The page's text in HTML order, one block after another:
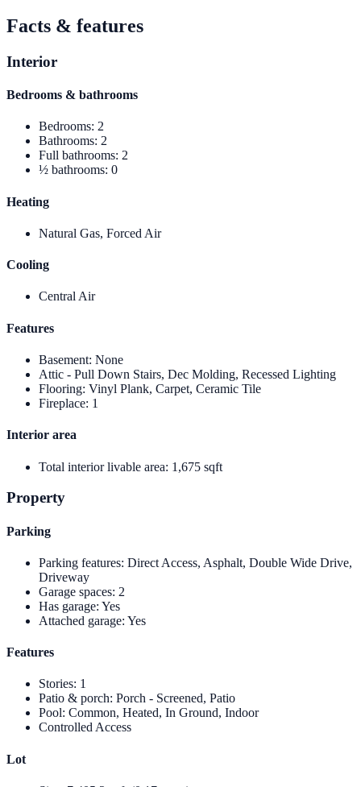
Facts & features
Interior
Bedrooms & bathrooms
Bedrooms: 2
Bathrooms: 2
Full bathrooms: 2
½ bathrooms: 0
Heating
Natural Gas, Forced Air
Cooling
Central Air
Features
Basement: None
Attic - Pull Down Stairs, Dec Molding, Recessed Lighting
Flooring: Vinyl Plank, Carpet, Ceramic Tile
Fireplace: 1
Interior area
Total interior livable area: 1,675 sqft
Property
Parking
Parking features: Direct Access, Asphalt, Double Wide Drive,
Driveway
Garage spaces: 2
Has garage: Yes
Attached garage: Yes
Features
Stories: 1
Patio & porch: Porch - Screened, Patio
Pool: Common, Heated, In Ground, Indoor
Controlled Access
Lot